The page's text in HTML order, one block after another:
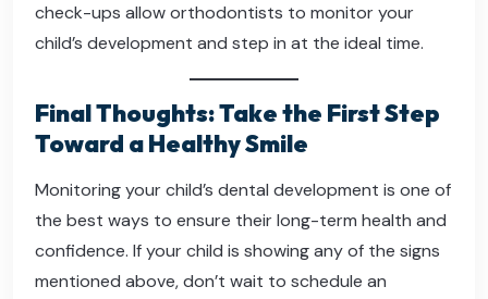
check-ups allow orthodontists to monitor your
child’s development and step in at the ideal time.
Final Thoughts: Take the First Step
Toward a Healthy Smile
Monitoring your child’s dental development is one of
the best ways to ensure their long-term health and
confidence. If your child is showing any of the signs
mentioned above, don’t wait to schedule an